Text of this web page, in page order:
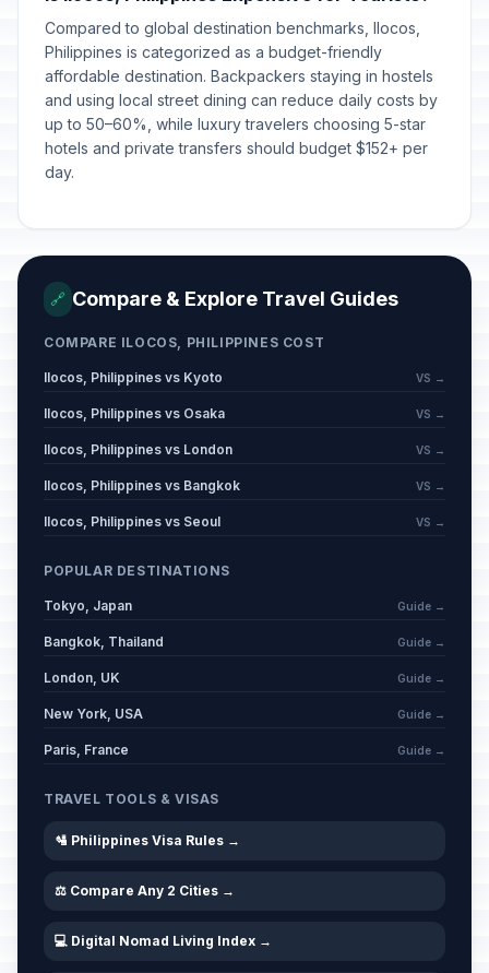
Compared to global destination benchmarks, Ilocos,
Philippines is categorized as a budget-friendly
affordable destination. Backpackers staying in hostels
and using local street dining can reduce daily costs by
up to 50–60%, while luxury travelers choosing 5-star
hotels and private transfers should budget $152+ per
day.
🔗 Compare & Explore Travel Guides
COMPARE ILOCOS, PHILIPPINES COST
Ilocos, Philippines vs Kyoto VS →
Ilocos, Philippines vs Osaka VS →
Ilocos, Philippines vs London VS →
Ilocos, Philippines vs Bangkok VS →
Ilocos, Philippines vs Seoul VS →
POPULAR DESTINATIONS
Tokyo, Japan Guide →
Bangkok, Thailand Guide →
London, UK Guide →
New York, USA Guide →
Paris, France Guide →
TRAVEL TOOLS & VISAS
🛂 Philippines Visa Rules →
⚖️ Compare Any 2 Cities →
💻 Digital Nomad Living Index →